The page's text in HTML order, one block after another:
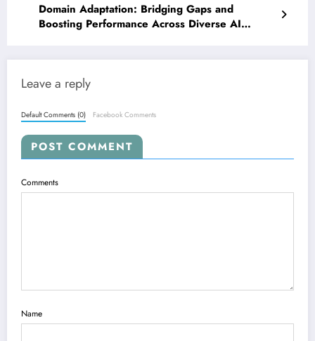
Domain Adaptation: Bridging Gaps and
Boosting Performance Across Diverse AI
Leave a reply
Default Comments (0) Facebook Comments
POST COMMENT
Comments
Name